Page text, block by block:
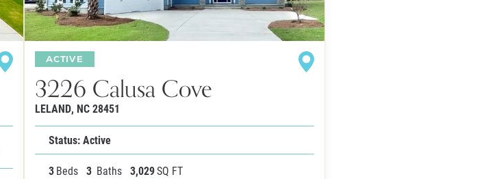
ACTIVE
3226 Calusa Cove
LELAND, NC28451
Status: Active
3Beds 3 Baths 3,029SQ FT